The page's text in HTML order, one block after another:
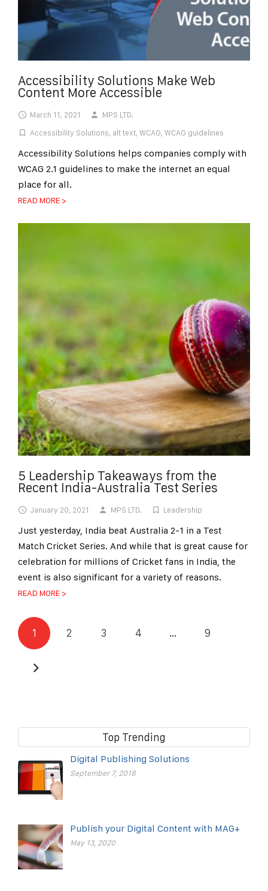
Accessibility Solutions Make Web
Content More Accessible
March 11, 2021
MPS LTD.
Accessibility Solutions, alt text, WCAG, WCAG guidelines
Accessibility Solutions helps companies comply with
WCAG 2.1 guidelines to make the internet an equal
place for all.
READ MORE >
5 Leadership Takeaways from the
Recent India-Australia Test Series
January 20, 2021 MPS LTD. Leadership
Just yesterday, India beat Australia 2-1 in a Test
Match Cricket Series. And while that is great cause for
celebration for millions of Cricket fans in India, the
event is also significant for a variety of reasons.
READ MORE >
1 2 3 4 … 9
Top Trending
Digital Publishing Solutions
September 7, 2018
Publish your Digital Content with MAG+
May 13, 2020